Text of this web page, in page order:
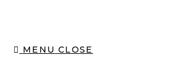
MENU CLOSE